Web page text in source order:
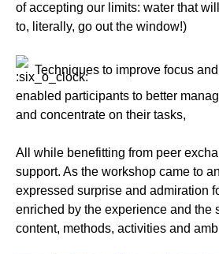
of accepting our limits: water that will
to, literally, go out the window!)
Techniques to improve focus
enabled participants to better
and concentrate on their tasks,
All while benefitting from peer
support. As the workshop came to
expressed surprise and admiration
enriched by the experience and the
content, methods, activities and